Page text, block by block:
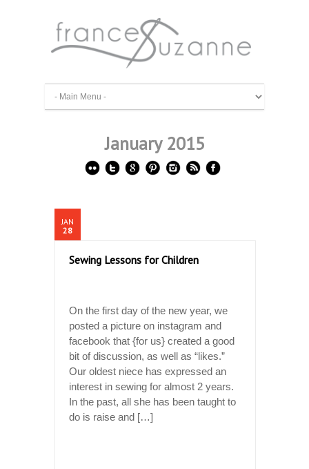
January 2015
JAN
28
Sewing Lessons for Children
On the first day of the new year, we
posted a picture on instagram and
facebook that {for us} created a good
bit of discussion, as well as “likes.”
Our oldest niece has expressed an
interest in sewing for almost 2 years.
In the past, all she has been taught to
do is raise and […]